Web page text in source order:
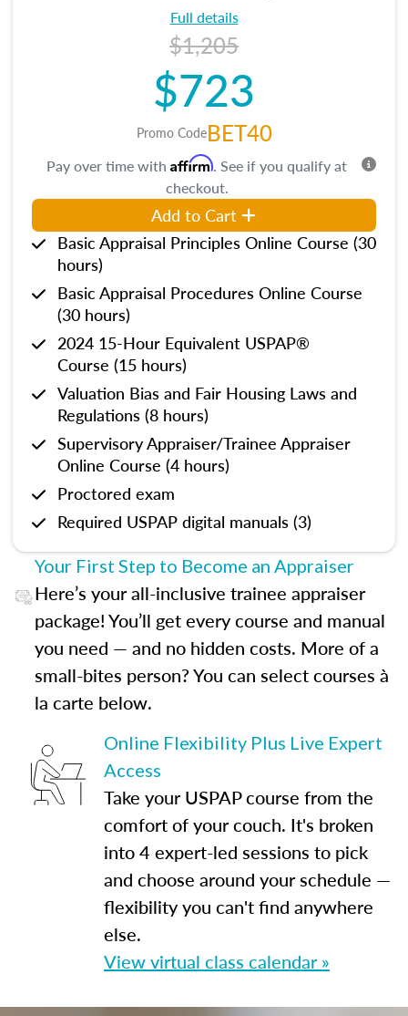
Full details
$1,205
$723
Promo CodeBET40
Pay over time with Affirm. See if you qualify at
checkout.
Add to Cart
Basic Appraisal Principles Online Course (30
hours)
Basic Appraisal Procedures Online Course
(30 hours)
2024 15-Hour Equivalent USPAP®
Course (15 hours)
Valuation Bias and Fair Housing Laws and
Regulations (8 hours)
Supervisory Appraiser/Trainee Appraiser
Online Course (4 hours)
Proctored exam
Required USPAP digital manuals (3)
Your First Step to Become an Appraiser
Here’s your all-inclusive trainee appraiser
package! You’ll get every course and manual
you need — and no hidden costs. More of a
small-bites person? You can select courses à
la carte below.
Online Flexibility Plus Live Expert
Access
Take your USPAP course from the
comfort of your couch. It's broken
into 4 expert-led sessions to pick
and choose around your schedule —
flexibility you can't find anywhere
else.
View virtual class calendar »